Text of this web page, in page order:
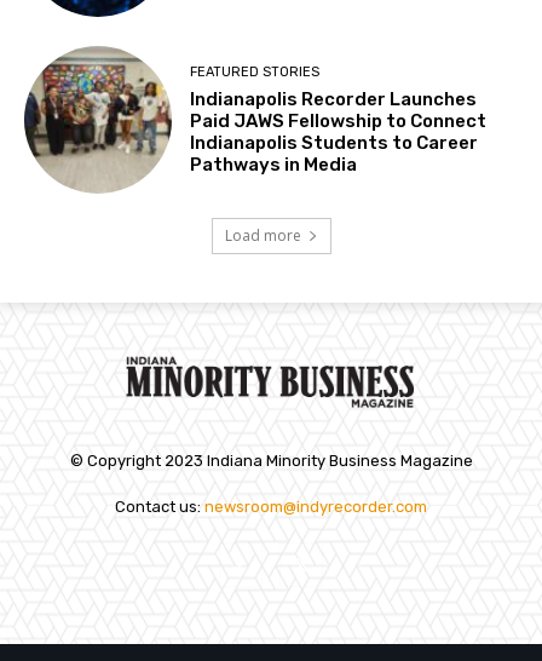
FEATURED STORIES
Indianapolis Recorder Launches
Paid JAWS Fellowship to Connect
Indianapolis Students to Career
Pathways in Media
Load more
© Copyright 2023 Indiana Minority Business Magazine
Contact us: newsroom@indyrecorder.com